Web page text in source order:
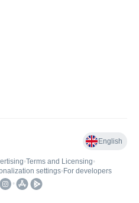
English
•Terms and Licensing•
settings• For developers
•